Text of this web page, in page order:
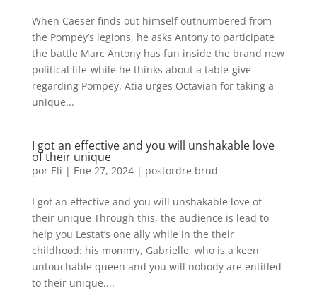
When Caeser finds out himself outnumbered from
the Pompey’s legions, he asks Antony to participate
the battle Marc Antony has fun inside the brand new
political life-while he thinks about a table-give
regarding Pompey. Atia urges Octavian for taking a
unique...
I got an effective and you will unshakable love
of their unique
por Eli | Ene 27, 2024| postordre brud
I got an effective and you will unshakable love of
their unique Through this, the audience is lead to
help you Lestat’s one ally while in the their
childhood: his mommy, Gabrielle, who is a keen
untouchable queen and you will nobody are entitled
to their unique....